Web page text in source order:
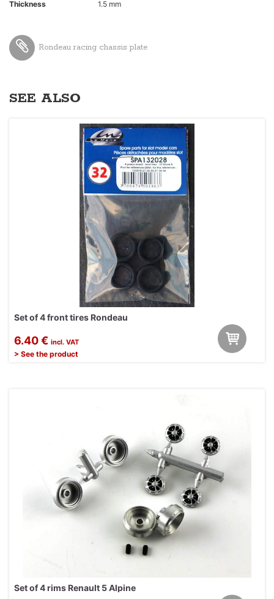
Thickness 1.5 mm
Rondeau racing chassis plate
SEE ALSO
Set of 4 front tires Rondeau
6.40 € incl. VAT
> See the product
Set of 4 rims Renault 5 Alpine